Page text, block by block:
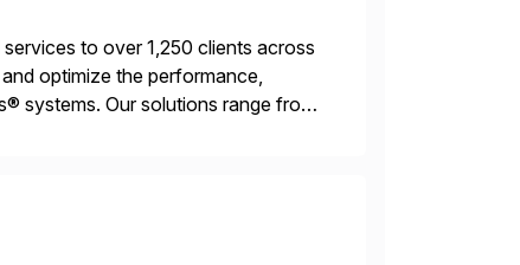
to over 1,250 clients across
optimize the performance,
systems. Our solutions range from